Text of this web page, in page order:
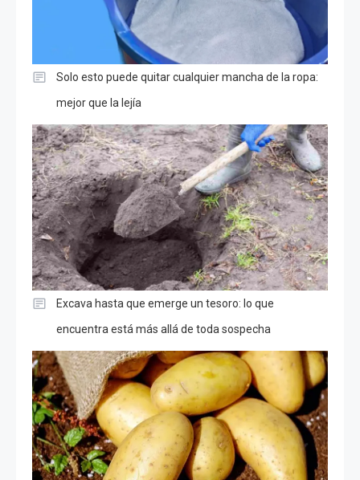
Solo esto puede quitar cualquier mancha de la ropa:
mejor que la lejía
Excava hasta que emerge un tesoro: lo que
encuentra está más allá de toda sospecha